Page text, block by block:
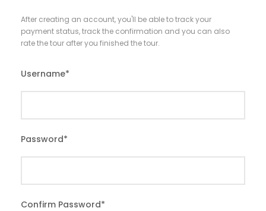
After creating an account, you'll be able to track your
payment status, track the confirmation and you can also
rate the tour after you finished the tour.
Username*
Password*
Confirm Password*